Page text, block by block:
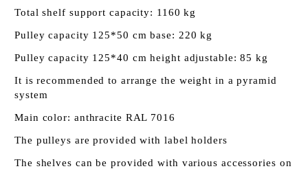
Total shelf support capacity: 1160 kg
Pulley capacity 125*50 cm base: 220 kg
Pulley capacity 125*40 cm height adjustable: 85 kg
It is recommended to arrange the weight in a pyramid
system
Main color: anthracite RAL 7016
The pulleys are provided with label holders
The shelves can be provided with various accessories on